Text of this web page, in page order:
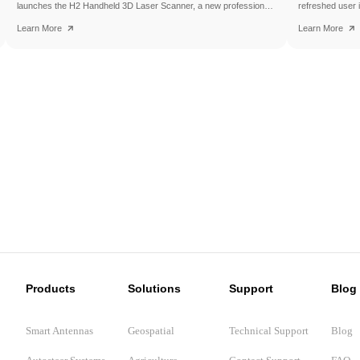
launches the H2 Handheld 3D Laser Scanner, a new professional
more flexible and accessible.
Learn More
refreshed user
the SAgro200,
Learn More
Products
Smart Antennas
Solutions
Geospatial
Support
Technical Support
Blog
Blog